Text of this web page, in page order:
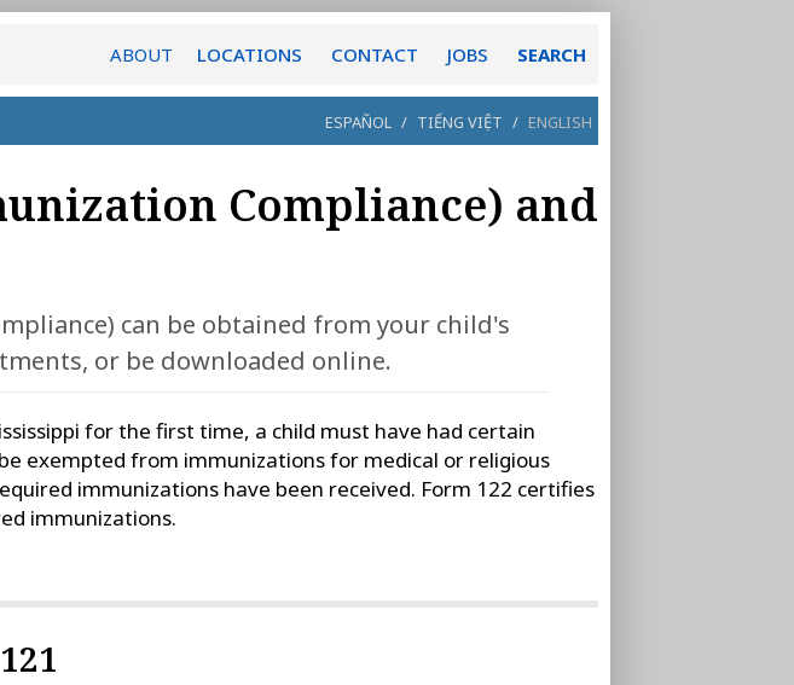
ABOUT LOCATIONS CONTACT JOBS SEARCH
ESPAÑOL / TIẾNG VIỆT / ENGLISH
Compliance) and
can be obtained from your child's
or be downloaded online.
for the first time, a child must have had certain
exempted from immunizations for medical or religious
immunizations have been received. Form 122 certifies
immunizations.